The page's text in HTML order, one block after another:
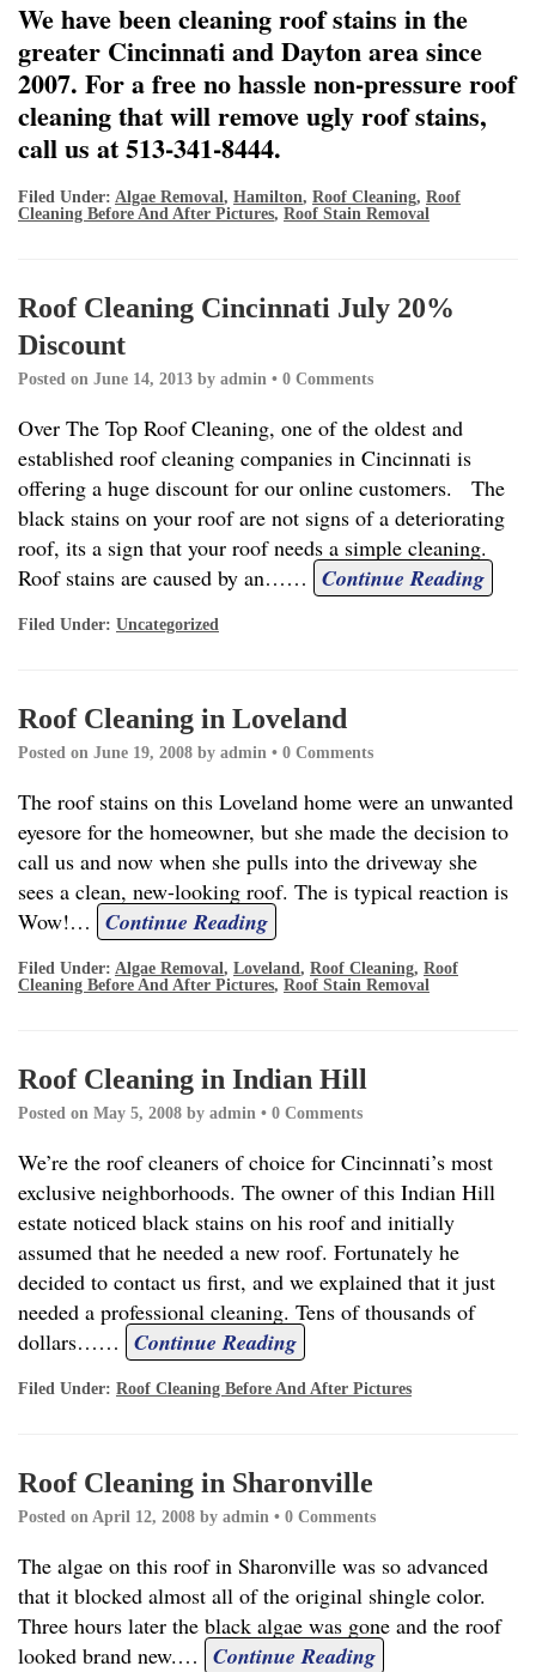
We have been cleaning roof stains in the
greater Cincinnati and Dayton area since
2007. For a free no hassle non-pressure roof
cleaning that will remove ugly roof stains,
call us at 513-341-8444.
Filed Under: Algae Removal, Hamilton, Roof Cleaning, Roof
Cleaning Before And After Pictures, Roof Stain Removal
Roof Cleaning Cincinnati July 20%
Discount
Posted on June 14, 2013 by admin • 0 Comments
Over The Top Roof Cleaning, one of the oldest and
established roof cleaning companies in Cincinnati is
offering a huge discount for our online customers. The
black stains on your roof are not signs of a deteriorating
roof, its a sign that your roof needs a simple cleaning.
Roof stains are caused by an…… Continue Reading
Filed Under: Uncategorized
Roof Cleaning in Loveland
Posted on June 19, 2008 by admin • 0 Comments
The roof stains on this Loveland home were an unwanted
eyesore for the homeowner, but she made the decision to
call us and now when she pulls into the driveway she
sees a clean, new-looking roof. The is typical reaction is
Wow!… Continue Reading
Filed Under: Algae Removal, Loveland, Roof Cleaning, Roof
Cleaning Before And After Pictures, Roof Stain Removal
Roof Cleaning in Indian Hill
Posted on May 5, 2008 by admin • 0 Comments
We’re the roof cleaners of choice for Cincinnati’s most
exclusive neighborhoods. The owner of this Indian Hill
estate noticed black stains on his roof and initially
assumed that he needed a new roof. Fortunately he
decided to contact us first, and we explained that it just
needed a professional cleaning. Tens of thousands of
dollars…… Continue Reading
Filed Under: Roof Cleaning Before And After Pictures
Roof Cleaning in Sharonville
Posted on April 12, 2008 by admin • 0 Comments
The algae on this roof in Sharonville was so advanced
that it blocked almost all of the original shingle color.
Three hours later the black algae was gone and the roof
looked brand new.… Continue Reading